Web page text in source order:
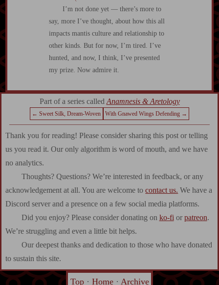
I’m not done yet — there’s more to
say, more I’ve thought, about how this all
impacts mantis culture and relationship to
other kinds. But for now, I’m tired. I’ve
hunted, and now, I think, I’ve presented
my prize. Now admire it.
Part of a series calledAnamnesis & Aretology
← Sweet Silk, Dream-Woven With Gnawed Wings Defending →
Thank you for reading! Please consider sharing this post or telling
us you read it. Our only algorithm is word of mouth, and we have
no analytics.
Thoughts? Questions? We’re interested in feedback, or any
acknowledgement at all. You are welcome tocontact us. We have a
Discord server and a presence on a few social media platforms.
Did you enjoy? Please consider donating on ko-fi or patreon.
We’re struggling and even a little bit helps.
Our deepest thanks and dedication to those who have donated
to sustain this site.
Top· Home· Archive